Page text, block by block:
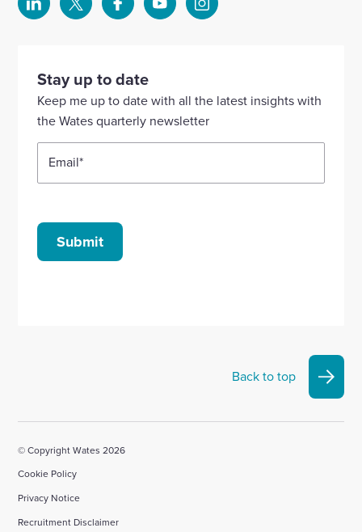
Select
our
Linkedin
account
Select
account
Select
our
Facebook
account
Select
YouTube
account
Select
Instagram
Stay up to date
Keep me up to date with all the latest insights with
the Wates quarterly newsletter
Email*
Submit
Back to top
© Copyright Wates 2026
Cookie Policy
Privacy Notice
Recruitment Disclaimer